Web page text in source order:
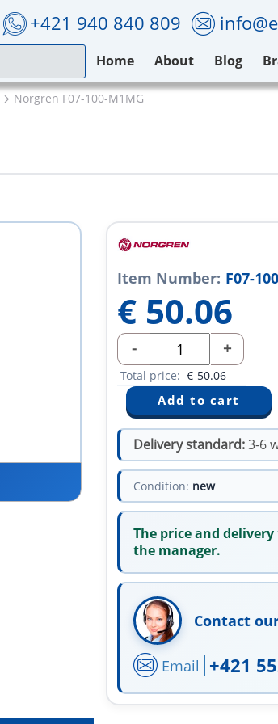
+421 940 840 809
Home About Blog
Norgren F07-100-M1MG
Item Number: F07-
€ 50.06
- +
Total price: € 50.06
Delivery standard:3-6
Condition: new
The price and
the manager.
Contact
Email +421